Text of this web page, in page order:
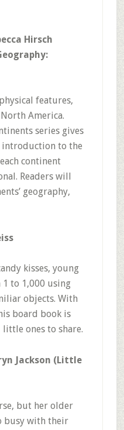
Hirsch
features,
America.
series gives
introduction to the
continent
Readers will
geography,
kisses, young
to 1,000 using
objects. With
board book is
ones to share.
Jackson (Little
but her older
busy with their